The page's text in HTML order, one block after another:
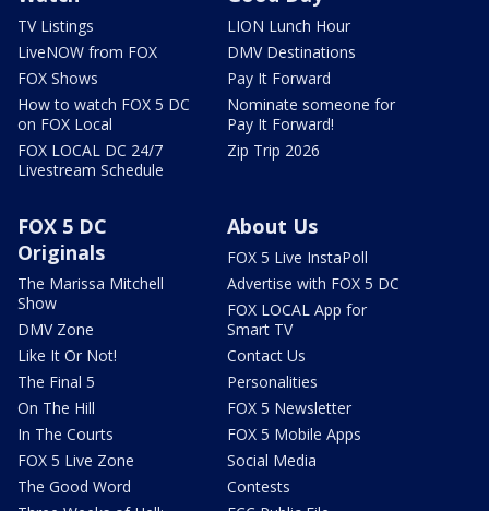
TV Listings
LiveNOW from FOX
FOX Shows
How to watch FOX 5 DC
on FOX Local
FOX LOCAL DC 24/7
Livestream Schedule
LION Lunch Hour
DMV Destinations
Pay It Forward
Nominate someone for
Pay It Forward!
Zip Trip 2026
FOX 5 DC
Originals
The Marissa Mitchell
Show
DMV Zone
Like It Or Not!
The Final 5
On The Hill
In The Courts
FOX 5 Live Zone
The Good Word
About Us
FOX 5 Live InstaPoll
Advertise with FOX 5 DC
FOX LOCAL App for
Smart TV
Contact Us
Personalities
FOX 5 Newsletter
FOX 5 Mobile Apps
Social Media
Contests